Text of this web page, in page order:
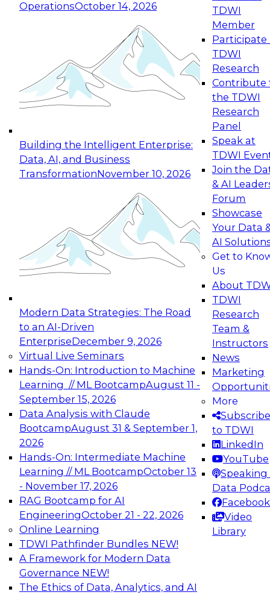
OperationsOctober 14, 2026
Building the Intelligent Enterprise:
Data, AI, and Business
TransformationNovember 10, 2026
Modern Data Strategies: The Road
to an AI-Driven
EnterpriseDecember 9, 2026
Virtual Live Seminars
Hands-On: Introduction to Machine
Learning // ML BootcampAugust 11 -
September 15, 2026
Data Analysis with Claude
BootcampAugust 31 & September 1,
2026
Hands-On: Intermediate Machine
Learning // ML BootcampOctober 13
- November 17, 2026
RAG Bootcamp for AI
EngineeringOctober 21 - 22, 2026
Online Learning
TDWI Pathfinder Bundles NEW!
A Framework for Modern Data
Governance NEW!
The Ethics of Data, Analytics, and AI
TDWI
Member
Participate
TDWI
Research
Contribute
the TDWI
Research
Panel
Speak at
TDWI
Join the
& AI
Forum
Showcase
Your Data
AI
Get to
Us
About
TDWI
Research
Team &
Instructors
News
Marketing
More
Subscribe
to TDWI
LinkedIn
YouTube
Speaking
Data
Facebook
Video
Library
Expert Panel: Reinventing Data Management
for Enterprise Innovation
This session focuses on how to modernize by
taking advantage of the latest technologies,
cloud data platforms and services, and best
October 19, 2026
Expert Panel: Building Generative and Agentic
Applications: From Data Foundations to Real-
Join this Expert Panel to learn how your
organization can advance from
experimentation to production-level generative
November 9, 2026
Expert Panel: Engineering the Future:
Architecting Scalable Data Platforms for AI and
Analytics
Join this Expert Panel to learn how to take
advantage of innovations in modern data
architecture.
December 7, 2026
TDWI On-Demand Webinars on
Data Management, Analytics, &
AI